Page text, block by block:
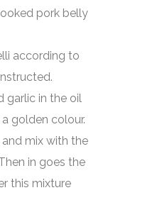
pork belly
according to
garlic in the oil
golden colour.
mix with the
in goes the
this mixture